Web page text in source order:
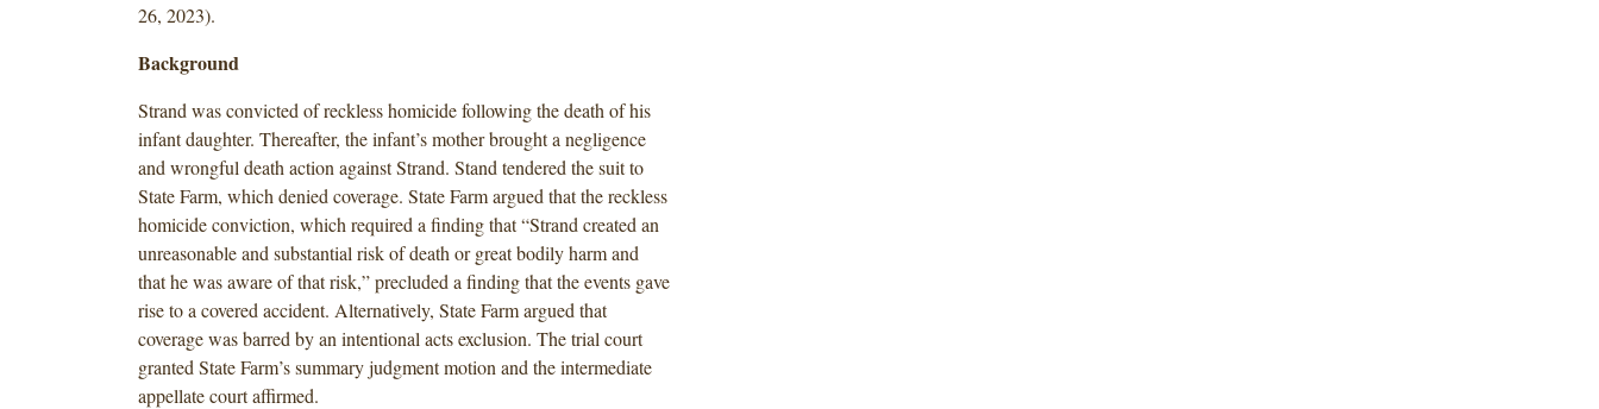
26, 2023).
Background
Strand was convicted of reckless homicide following the death of his
infant daughter. Thereafter, the infant’s mother brought a negligence
and wrongful death action against Strand. Stand tendered the suit to
State Farm, which denied coverage. State Farm argued that the reckless
homicide conviction, which required a finding that “Strand created an
unreasonable and substantial risk of death or great bodily harm and
that he was aware of that risk,” precluded a finding that the events gave
rise to a covered accident. Alternatively, State Farm argued that
coverage was barred by an intentional acts exclusion. The trial court
granted State Farm’s summary judgment motion and the intermediate
appellate court affirmed.